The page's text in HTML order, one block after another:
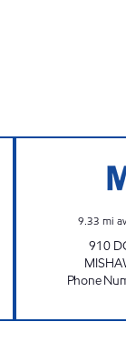
9.33 mi
910
Phone